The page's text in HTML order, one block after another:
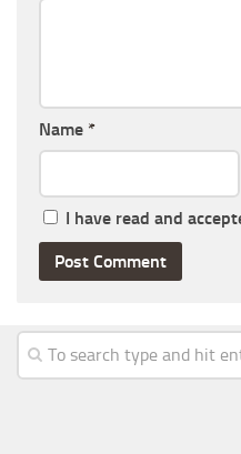
Name *
I have read and